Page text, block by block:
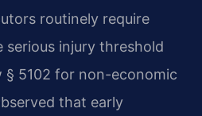
routinely require
injury threshold
§ 5102 for non-economic
that early